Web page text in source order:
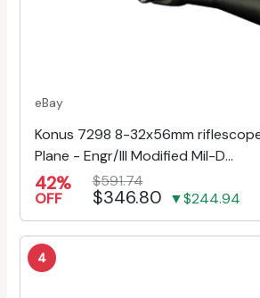
eBay
Konus 7298 8-32x56mm
Plane - Engr/Ill Modified Mil-D...
42%
OFF
$591.74
$346.80 ▼$244.94
4